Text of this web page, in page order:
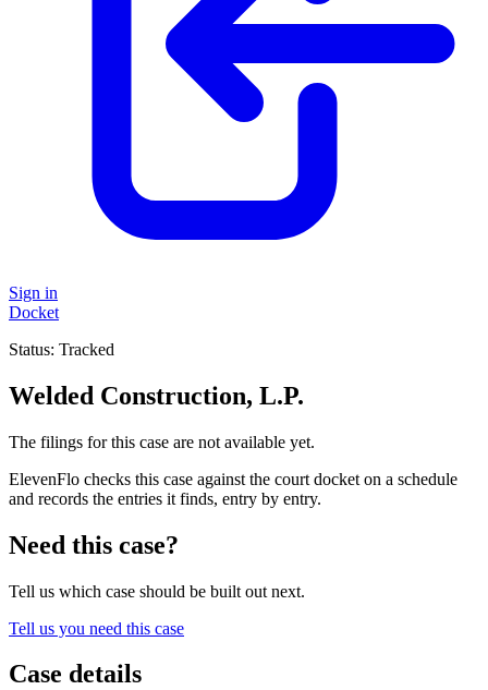
Sign in
Docket
Status: Tracked
Welded Construction, L.P.
The filings for this case are not available yet.
ElevenFlo checks this case against the court docket on a schedule
and records the entries it finds, entry by entry.
Need this case?
Tell us which case should be built out next.
Tell us you need this case
Case details